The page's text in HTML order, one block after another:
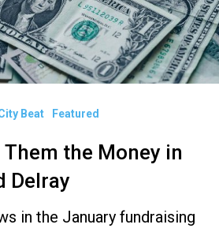
Beat Featured
the Money in
Delray
in the January fundraising